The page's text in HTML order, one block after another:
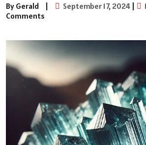
By Gerald | September 17, 2024 |
Comments